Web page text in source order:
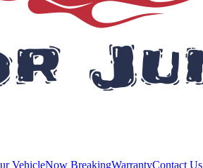
VehicleNow BreakingWarrantyContact Us